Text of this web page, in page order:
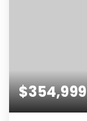
$354,999